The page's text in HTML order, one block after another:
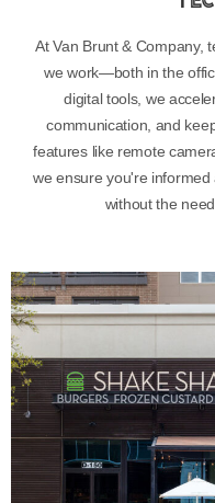
At Van Brunt & Company,
we work—both in the
digital tools, we
communication, and
features like remote
we ensure you're
without the